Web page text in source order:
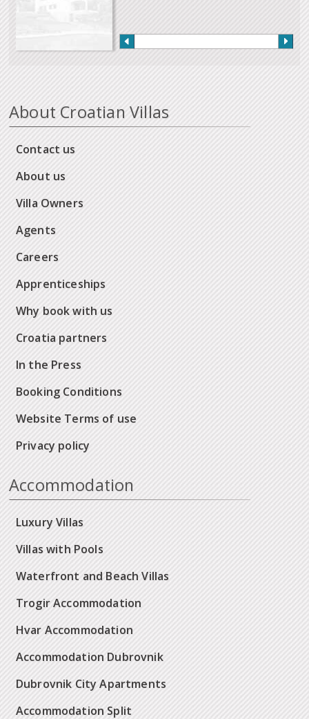
About Croatian Villas
Contact us
About us
Villa Owners
Agents
Careers
Apprenticeships
Why book with us
Croatia partners
In the Press
Booking Conditions
Website Terms of use
Privacy policy
Accommodation
Luxury Villas
Villas with Pools
Waterfront and Beach Villas
Trogir Accommodation
Hvar Accommodation
Accommodation Dubrovnik
Dubrovnik City Apartments
Accommodation Split